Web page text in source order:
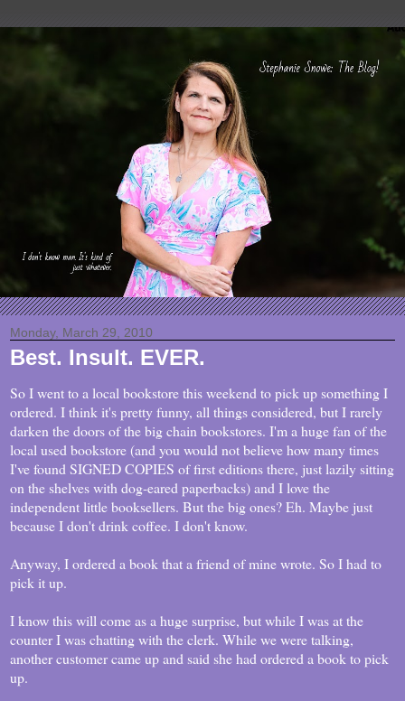
Monday, March 29, 2010
Best. Insult. EVER.
So I went to a local bookstore this weekend to pick up something I
ordered. I think it's pretty funny, all things considered, but I rarely
darken the doors of the big chain bookstores. I'm a huge fan of the
local used bookstore (and you would not believe how many times
I've found SIGNED COPIES of first editions there, just lazily sitting
on the shelves with dog-eared paperbacks) and I love the
independent little booksellers. But the big ones? Eh. Maybe just
because I don't drink coffee. I don't know.
Anyway, I ordered a book that a friend of mine wrote. So I had to
pick it up.
I know this will come as a huge surprise, but while I was at the
counter I was chatting with the clerk. While we were talking,
another customer came up and said she had ordered a book to pick
up.